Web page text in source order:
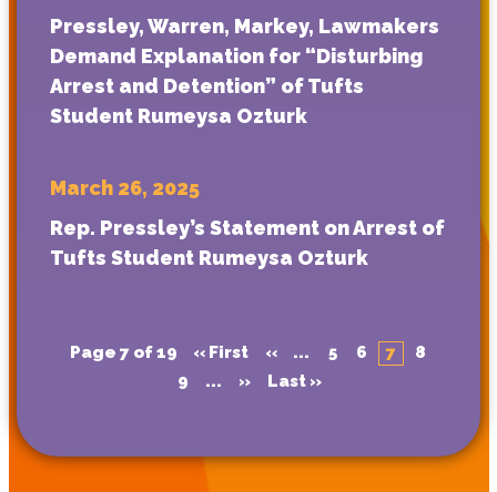
Pressley, Warren, Markey, Lawmakers
Demand Explanation for “Disturbing
Arrest and Detention” of Tufts
Student Rumeysa Ozturk
March 26, 2025
Rep. Pressley’s Statement on Arrest of
Tufts Student Rumeysa Ozturk
Page 7 of 19 « First « ... 5 6 7
8
9
... » Last »